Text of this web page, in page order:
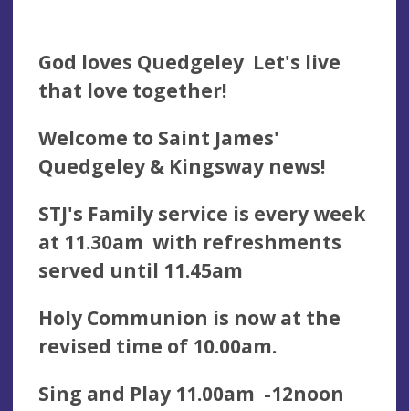
God loves Quedgeley Let's live
that love together!
Welcome to Saint James'
Quedgeley & Kingsway news!
STJ's Family service is every week
at 11.30am with refreshments
served until 11.45am
Holy Communion is now at the
revised time of 10.00am.
Sing and Play 11.00am -12noon